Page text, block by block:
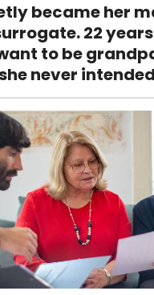
became her
22
to be
never